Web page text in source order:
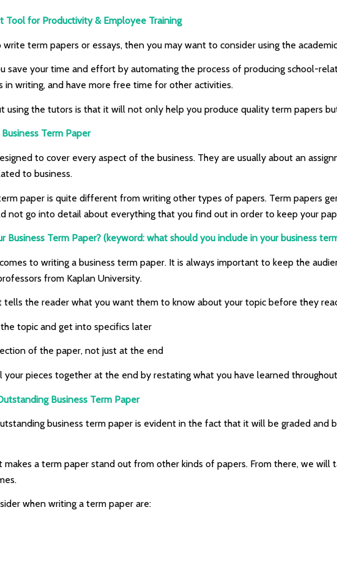
Tool for Productivity & Employee Training
term papers or essays, then you may want to consider using the
save your time and effort by automating the process of producing school-
in writing, and have more free time for other activities.
using the tutors is that it will not only help you produce quality term papers
Term Paper
to cover every aspect of the business. They are usually about an
to business.
paper is quite different from writing other types of papers. Term papers
not go into detail about everything that you find out in order to keep your
Business Term Paper? (keyword: what should you include in your business
to writing a business term paper. It is always important to keep the
from Kaplan University.
tells the reader what you want them to know about your topic before they
topic and get into specifics later
of the paper, not just at the end
your pieces together at the end by restating what you have learned
Business Term Paper
business term paper is evident in the fact that it will be graded and
a term paper stand out from other kinds of papers. From there, we
when writing a term paper are: